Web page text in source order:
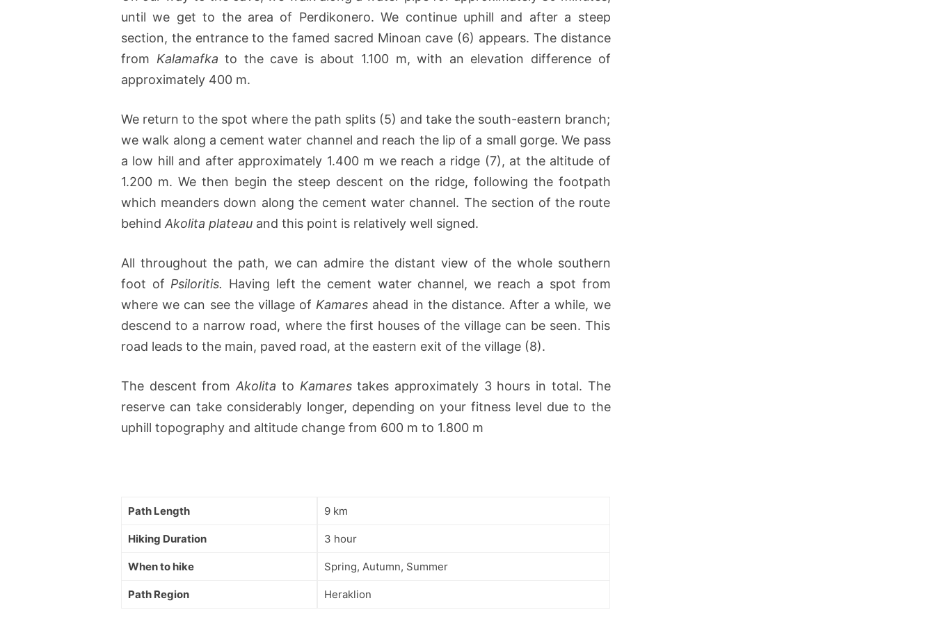
until we get to the area of Perdikonero. We continue uphill and after a steep
section, the entrance to the famed sacred Minoan cave (6) appears. The distance
from Kalamafka to the cave is about 1.100 m, with an elevation difference of
approximately 400 m.
We return to the spot where the path splits (5) and take the south-eastern branch;
we walk along a cement water channel and reach the lip of a small gorge. We pass
a low hill and after approximately 1.400 m we reach a ridge (7), at the altitude of
1.200 m. We then begin the steep descent on the ridge, following the footpath
which meanders down along the cement water channel. The section of the route
behind Akolita plateau and this point is relatively well signed.
All throughout the path, we can admire the distant view of the whole southern
foot ofPsiloritis. Having left the cement water channel, we reach a spot from
where we can see the village ofKamares ahead in the distance. After a while, we
descend to a narrow road, where the first houses of the village can be seen. This
road leads to the main, paved road, at the eastern exit of the village (8).
The descent fromAkolita to Kamarestakes approximately 3 hours in total. The
reserve can take considerably longer, depending on your fitness level due to the
uphill topography and altitude change from 600 m to 1.800 m
Path Length 9 km
Hiking Duration 3 hour
When to hike Spring, Autumn, Summer
Path Region Heraklion